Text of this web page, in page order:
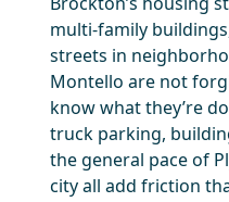
multi-family
streets in
Montello are not
know what they’re
truck parking,
the general pace of
city all add friction